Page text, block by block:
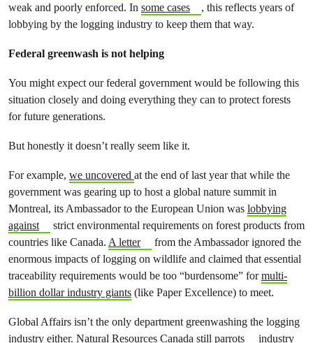
weak and poorly enforced. In some cases
, this reflects years of
lobbying by the logging industry to keep them that way.
Federal greenwash is not helping
You might expect our federal government would be following this
situation closely and doing everything they can to protect forests
for future generations.
But honestly it doesn’t really seem like it.
For example, we uncovered at the end of last year that while the
government was gearing up to host a global nature summit in
Montreal, its Ambassador to the European Union was lobbying
against
strict environmental requirements on forest products from
countries like Canada. A letter
from the Ambassador ignored the
enormous impacts of logging on wildlife and claimed that essential
traceability requirements would be too “burdensome” formulti-
billion dollar industry giants (like Paper Excellence) to meet.
Global Affairs isn’t the only department greenwashing the logging
industry either. Natural Resources Canada still parrots industry